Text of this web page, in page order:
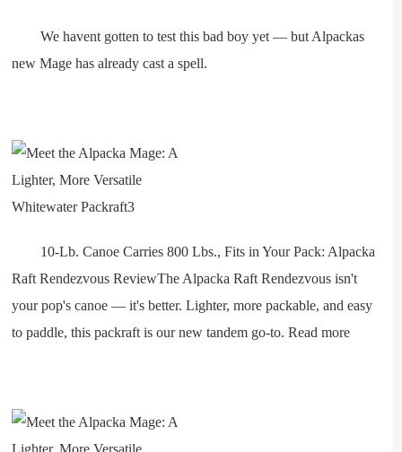
We havent gotten to test this bad boy yet — but Alpackas
new Mage has already cast a spell.
10-Lb. Canoe Carries 800 Lbs., Fits in Your Pack: Alpacka
Raft Rendezvous ReviewThe Alpacka Raft Rendezvous isn't
your pop's canoe — it's better. Lighter, more packable, and easy
to paddle, this packraft is our new tandem go-to. Read more